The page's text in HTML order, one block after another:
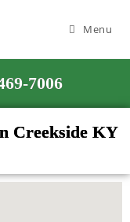
Menu
7006
Creekside KY